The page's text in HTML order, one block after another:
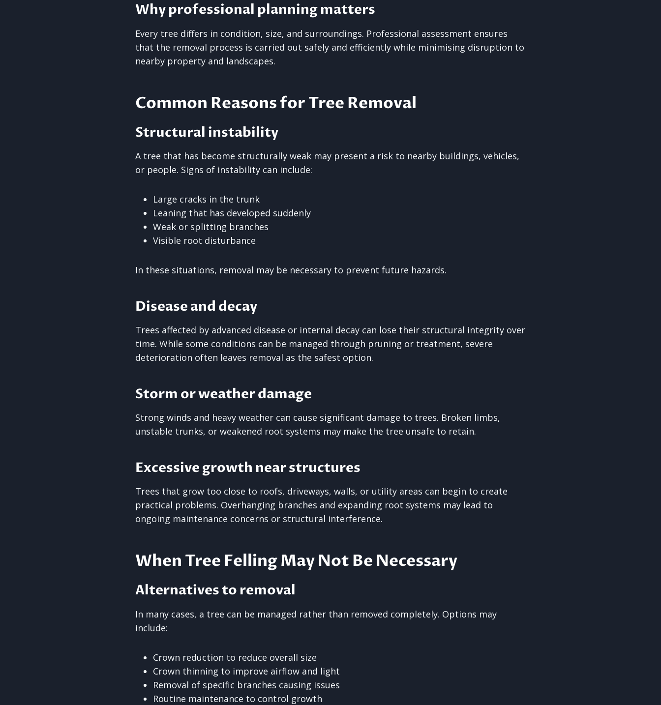
Why professional planning matters
Every tree differs in condition, size, and surroundings. Professional assessment ensures
that the removal process is carried out safely and efficiently while minimising disruption to
nearby property and landscapes.
Common Reasons for Tree Removal
Structural instability
A tree that has become structurally weak may present a risk to nearby buildings, vehicles,
or people. Signs of instability can include:
Large cracks in the trunk
Leaning that has developed suddenly
Weak or splitting branches
Visible root disturbance
In these situations, removal may be necessary to prevent future hazards.
Disease and decay
Trees affected by advanced disease or internal decay can lose their structural integrity over
time. While some conditions can be managed through pruning or treatment, severe
deterioration often leaves removal as the safest option.
Storm or weather damage
Strong winds and heavy weather can cause significant damage to trees. Broken limbs,
unstable trunks, or weakened root systems may make the tree unsafe to retain.
Excessive growth near structures
Trees that grow too close to roofs, driveways, walls, or utility areas can begin to create
practical problems. Overhanging branches and expanding root systems may lead to
ongoing maintenance concerns or structural interference.
When Tree Felling May Not Be Necessary
Alternatives to removal
In many cases, a tree can be managed rather than removed completely. Options may
include:
Crown reduction to reduce overall size
Crown thinning to improve airflow and light
Removal of specific branches causing issues
Routine maintenance to control growth